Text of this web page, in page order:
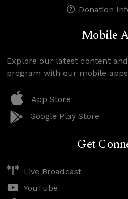
Donation
Mobile
Explore our latest content
program with our mobile
App Store
Google Play Store
Get
Live Broadcast
YouTube